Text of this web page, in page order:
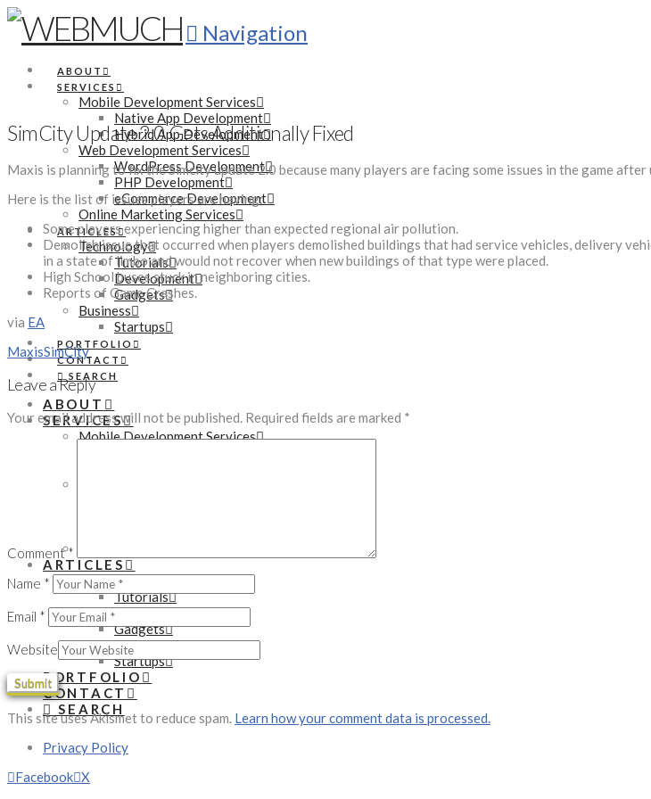
Navigation
ABOUT
SERVICES
Mobile Development Services
Native App Development
Hybrid App Development
Web Development Services
WordPress Development
PHP Development
eCommerce Development
Online Marketing Services
ARTICLES
Technology
Tutorials
Development
Gadgets
Business
Startups
PORTFOLIO
CONTACT
SEARCH
ABOUT
SERVICES
Mobile Development Services
ARTICLES
Technology
Tutorials
Development
Gadgets
Business
Startups
PORTFOLIO
CONTACT
SEARCH
SimCity Update 2.0 Gets Additionally Fixed
Maxis is planning to fix the Simcity update 2.0 because many players are facing some issues in the game
Here is the list of issues players are having:
Some players experiencing higher than expected regional air pollution.
Demolish issue that occurred when players demolished buildings that had service vehicles, delivery
in a state of limbo and would not recover when new buildings of that type were placed.
High School buses stuck in neighboring cities.
Reports of Game Crashes.
via EA
MaxisSimCity
Leave a Reply
Your email address will not be published. Required fields are marked *
Comment*
Name *
Email *
Website
This site uses Akismet to reduce spam. Learn how your comment data is processed.
Privacy Policy
Facebook X